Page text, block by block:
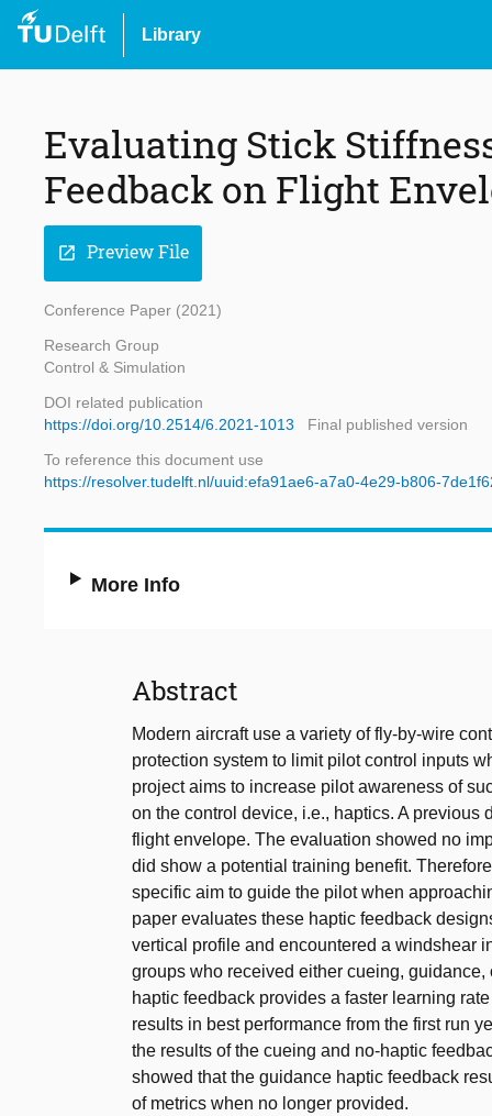
Library
Evaluating Stick
Feedback on Flight
open_in_new Preview File
Conference Paper (2021)
Research Group
Control & Simulation
DOI related publication
https://doi.org/10.2514/6.2021-1013
Final published version
To reference this document use
https://resolver.tudelft.nl/uuid:efa91ae6-a7a0-4e29-b806-
More Info
Abstract
Modern aircraft use a variety of fly-by-wire
protection system to limit pilot control inputs
project aims to increase pilot awareness of
on the control device, i.e., haptics. A
flight envelope. The evaluation showed no
did show a potential training benefit.
specific aim to guide the pilot when
paper evaluates these haptic feedback
vertical profile and encountered a windshear
groups who received either cueing,
haptic feedback provides a faster learning
results in best performance from the first run
the results of the cueing and no-haptic
showed that the guidance haptic feedback
of metrics when no longer provided.